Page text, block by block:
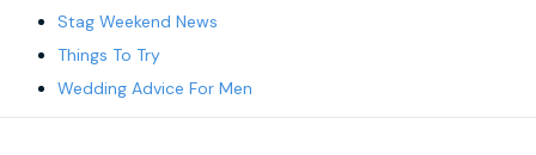
Stag Weekend News
Things To Try
Wedding Advice For Men